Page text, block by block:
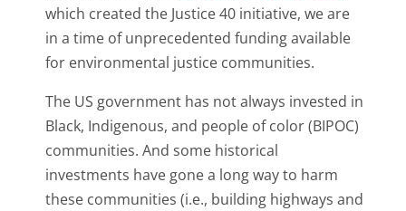
which created the Justice 40 initiative, we are
in a time of unprecedented funding available
for environmental justice communities.
The US government has not always invested in
Black, Indigenous, and people of color (BIPOC)
communities. And some historical
investments have gone a long way to harm
these communities (i.e., building highways and